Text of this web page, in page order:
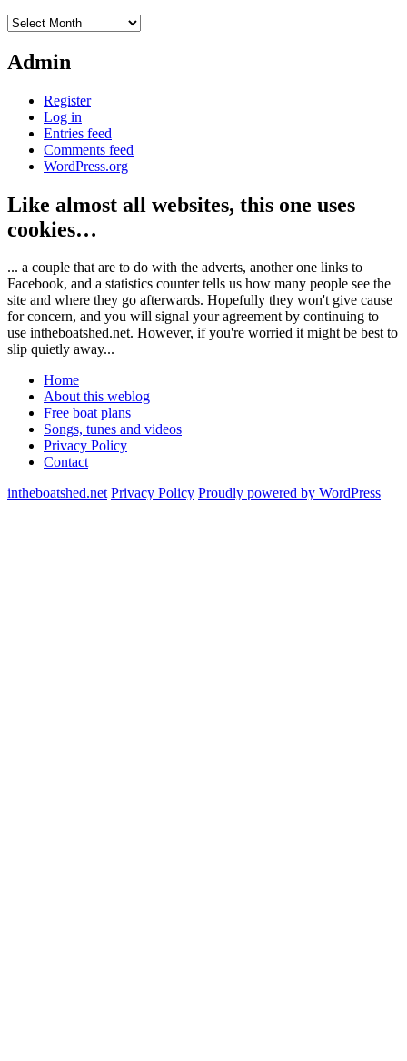
Archives
Admin
Register
Log in
Entries feed
Comments feed
WordPress.org
Like almost all websites, this one uses
cookies…
... a couple that are to do with the adverts, another one links to
Facebook, and a statistics counter tells us how many people see the
site and where they go afterwards. Hopefully they won't give cause
for concern, and you will signal your agreement by continuing to
use intheboatshed.net. However, if you're worried it might be best to
slip quietly away...
Home
About this weblog
Free boat plans
Songs, tunes and videos
Privacy Policy
Contact
intheboatshed.net Privacy Policy Proudly powered by WordPress